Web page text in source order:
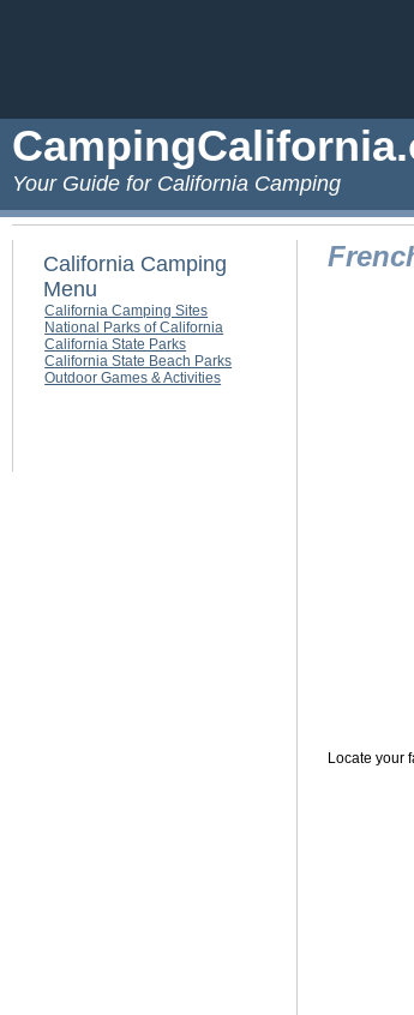
Your Guide for California Camping
California Camping
Menu
California Camping Sites
National Parks of California
California State Parks
California State Beach Parks
Outdoor Games & Activities
Locate your